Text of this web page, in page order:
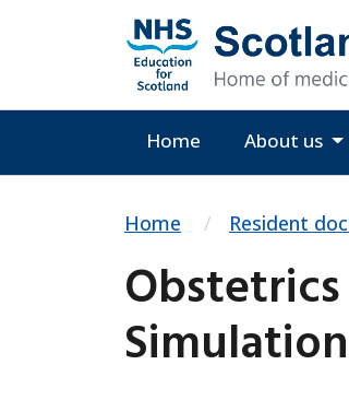
Home About us
Home Resident